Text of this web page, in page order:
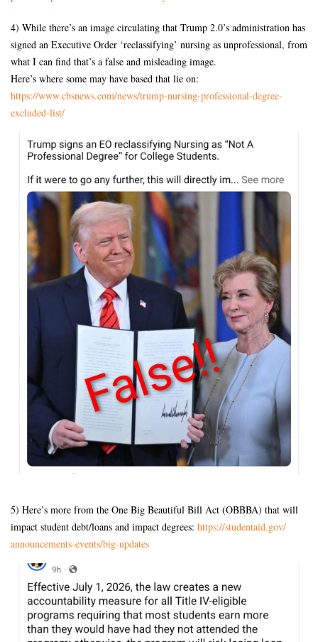
4) While there’s an image circulating that Trump 2.0’s administration has
signed an Executive Order ‘reclassifying’ nursing as unprofessional, from
what I can find that’s a false and misleading image.
Here’s where some may have based that lie on:
https://www.cbsnews.com/news/trump-nursing-professional-degree-
excluded-list/
5) Here’s more from the One Big Beautiful Bill Act (OBBBA) that will
impact student debt/loans and impact degrees: https://studentaid.gov/
announcements-events/big-updates